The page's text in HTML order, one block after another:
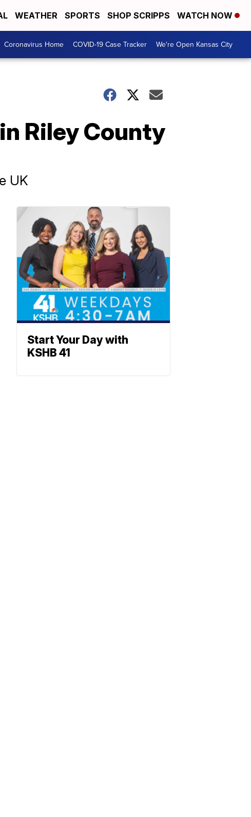
WEATHER SPORTS SHOP SCRIPPS WATCH NOW
Coronavirus Home COVID-19 Case Tracker We're Open Kansas City
Riley County
UK
Start Your Day with
KSHB 41